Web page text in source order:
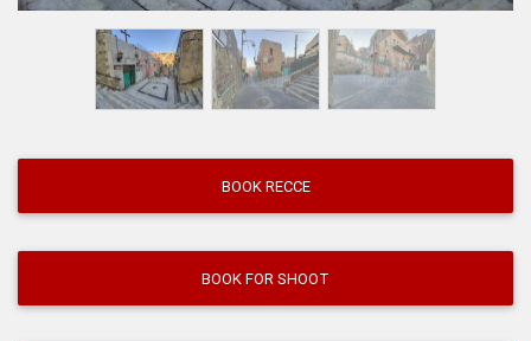
BOOK RECCE
BOOK FOR SHOOT